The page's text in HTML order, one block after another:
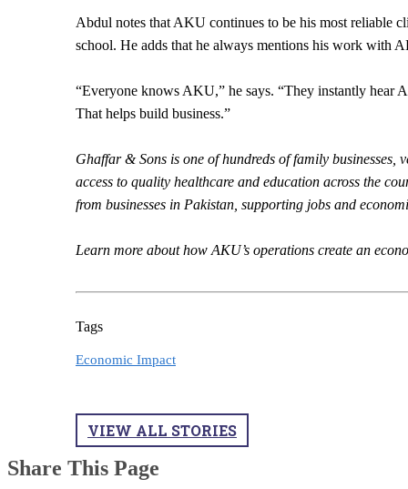
Abdul notes that AKU continues to be his most reliable
school. He adds that he always mentions his work with
“Everyone knows AKU,” he says. “They instantly hear
That helps build business.”
Ghaffar & Sons is one of hundreds of family businesses,
access to quality healthcare and education across the
from businesses in Pakistan, supporting jobs and
Learn more about how AKU’s operations create an
Tags
Economic Impact
VIEW ALL STORIES
Share This Page